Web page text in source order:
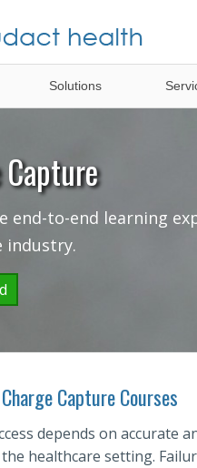
Solutions
end-to-end learning
industry.
Capture Courses
depends on accurate
healthcare setting.